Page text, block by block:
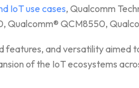
IoT use cases, Qualcomm
QCM8550,
and versatility aimed
of the IoT ecosystems